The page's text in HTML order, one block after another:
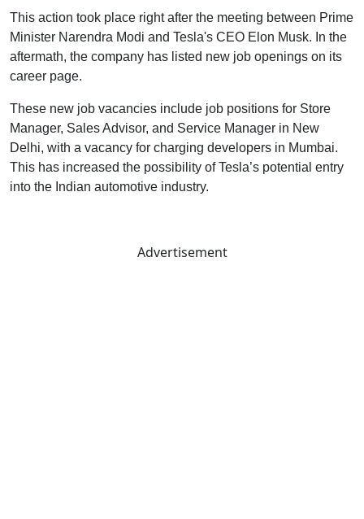
This action took place right after the meeting between Prime
Minister Narendra Modi and Tesla's CEO Elon Musk. In the
aftermath, the company has listed new job openings on its
career page.
These new job vacancies include job positions for Store
Manager, Sales Advisor, and Service Manager in New
Delhi, with a vacancy for charging developers in Mumbai.
This has increased the possibility of Tesla’s potential entry
into the Indian automotive industry.
Advertisement